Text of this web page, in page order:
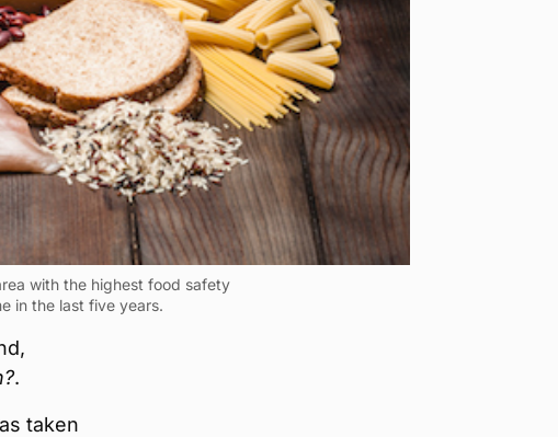
with the highest food safety
in the last five years.
.
taken